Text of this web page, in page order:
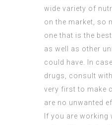
wide variety of
on the market, so
one that is the
as well as other
could have. In
drugs, consult
very first to make
are no unwanted
If you are